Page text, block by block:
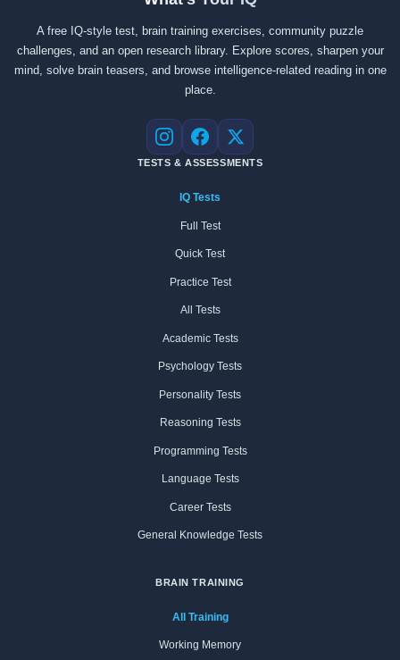
A free IQ-style test, brain training exercises, community puzzle
challenges, and an open research library. Explore scores, sharpen your
mind, solve brain teasers, and browse intelligence-related reading in one
place.
Instagram
Facebook
X
TESTS & ASSESSMENTS
IQ Tests
Full Test
Quick Test
Practice Test
All Tests
Academic Tests
Psychology Tests
Personality Tests
Reasoning Tests
Programming Tests
Language Tests
Career Tests
General Knowledge Tests
BRAIN TRAINING
All Training
Working Memory